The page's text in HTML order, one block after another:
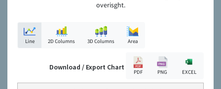
overisght.
Line 2D Columns 3D Columns Area
Download / Export Chart
PDF PNG EXCEL